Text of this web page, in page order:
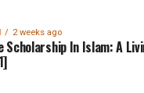
2 weeks ago
Scholarship In Islam: A